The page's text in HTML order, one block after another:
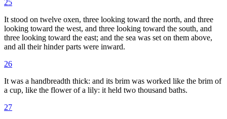
25
It stood on twelve oxen, three looking toward the north, and three
looking toward the west, and three looking toward the south, and
three looking toward the east; and the sea was set on them above,
and all their hinder parts were inward.
26
It was a handbreadth thick: and its brim was worked like the brim of
a cup, like the flower of a lily: it held two thousand baths.
27